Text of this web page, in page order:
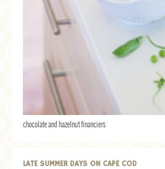
chocolate and hazelnut financiers
LATE SUMMER DAYS ON CAPE COD